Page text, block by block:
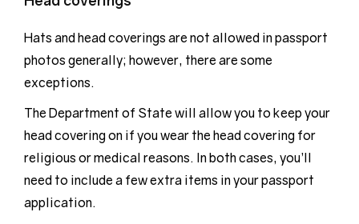
Hats and head coverings are not allowed in passport
photos generally; however, there are some
exceptions.
The Department of State will allow you to keep your
head covering on if you wear the head covering for
religious or medical reasons. In both cases, you’ll
need to include a few extra items in your passport
application.